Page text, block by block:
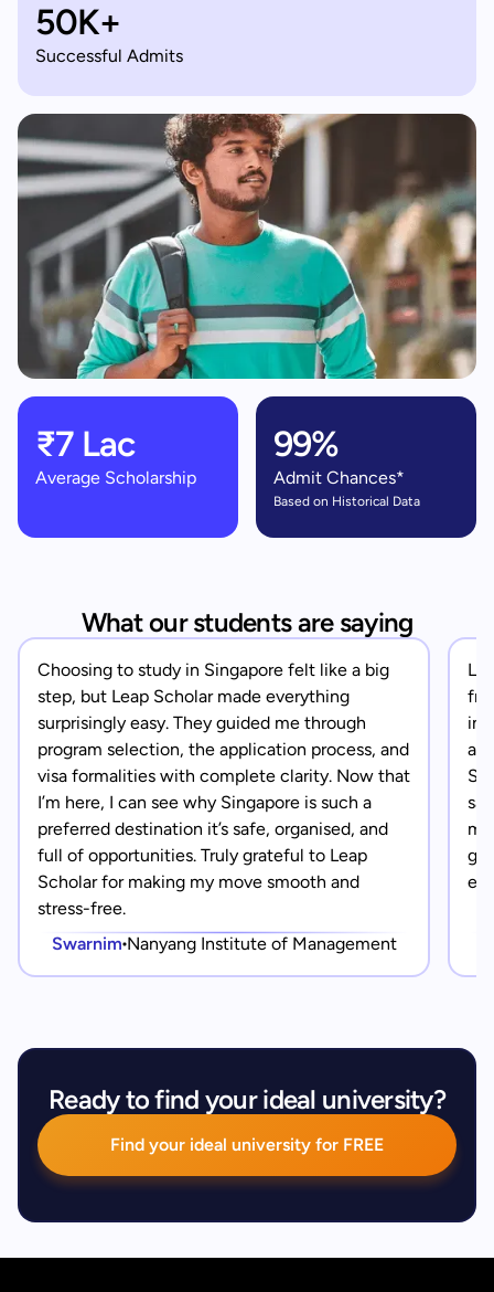
50K+
Successful Admits
₹7 Lac
Average Scholarship
99%
Admit Chances*
Based on Historical Data
What our students are saying
Choosing to study in Singapore felt like a big
step, but Leap Scholar made everything
surprisingly easy. They guided me through
program selection, the application process, and
visa formalities with complete clarity. Now that
I’m here, I can see why Singapore is such a
preferred destination it’s safe, organised, and
full of opportunities. Truly grateful to Leap
Scholar for making my move smooth and
stress-free.
Swarnim Nanyang Institute of Management
in
Ready to find your ideal university?
Find your ideal university for FREE